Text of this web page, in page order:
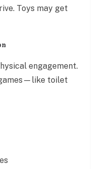
Toys may get
engagement.
toilet